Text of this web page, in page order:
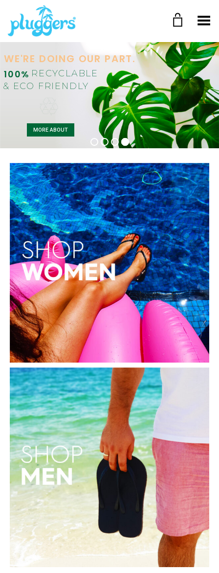
Toggle Menu
100%
WE'RE DOING OUR PART.
& ECO FRIENDLY
MORE ABOUT
RECYCLABLE